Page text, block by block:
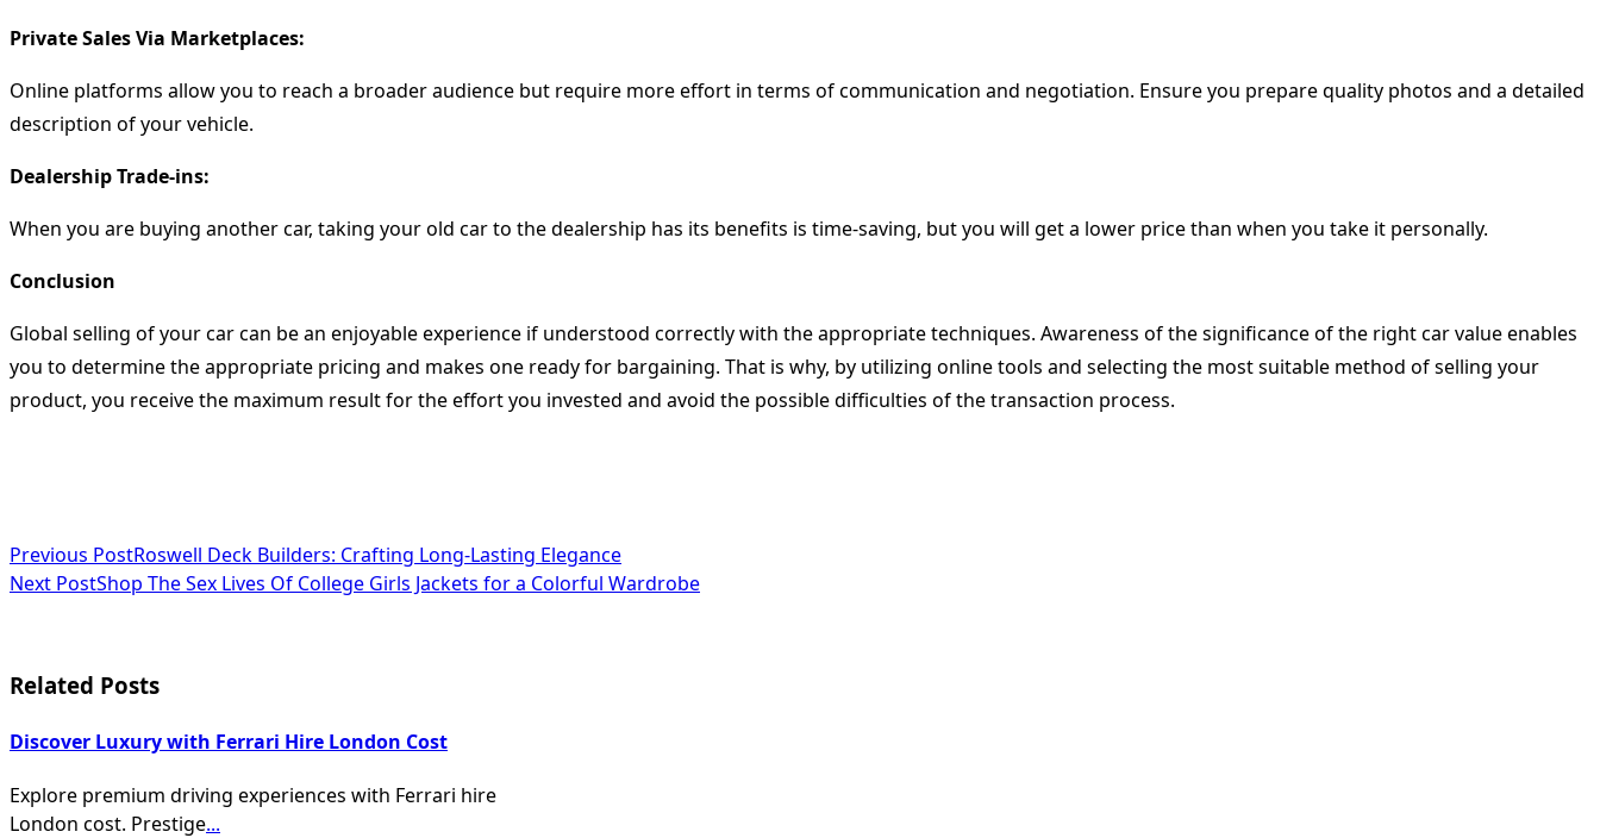
Private Sales Via Marketplaces:
Online platforms allow you to reach a broader audience but require more effort in terms of communication and negotiation. Ensure you prepare quality photos and a detailed
description of your vehicle.
Dealership Trade-ins:
When you are buying another car, taking your old car to the dealership has its benefits is time-saving, but you will get a lower price than when you take it personally.
Conclusion
Global selling of your car can be an enjoyable experience if understood correctly with the appropriate techniques. Awareness of the significance of the right car value enables
you to determine the appropriate pricing and makes one ready for bargaining. That is why, by utilizing online tools and selecting the most suitable method of selling your
product, you receive the maximum result for the effort you invested and avoid the possible difficulties of the transaction process.
<span
class="nav-
screen-
reader-
Previous PostRoswell Deck Builders: Crafting Long-Lasting Elegance
Next PostShop The Sex Lives Of College Girls Jackets for a Colorful Wardrobe
Related Posts
Discover Luxury with Ferrari Hire London Cost
Explore premium driving experiences with Ferrari hire
London cost. Prestige...